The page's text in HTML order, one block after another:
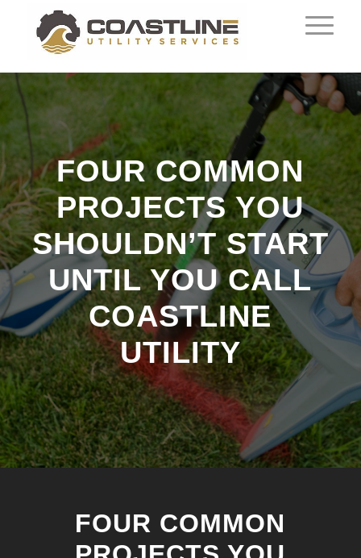
FOUR COMMON
PROJECTS YOU
SHOULDN’T START
UNTIL YOU CALL
COASTLINE
UTILITY
FOUR COMMON